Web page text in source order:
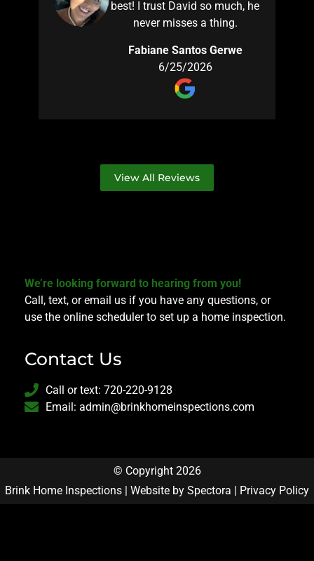
best! I trust David so much, he
never misses a thing.
Fabiane Santos Gerwe
6/25/2026
View All Reviews
We’re looking forward to hearing from you!
Call, text, or email us if you have any questions, or
use the online scheduler to set up a home inspection.
Contact Us
Call or text: 720-220-9128
Email: admin@brinkhomeinspections.com
© Copyright 2026
Brink Home Inspections | Website by Spectora | Privacy Policy